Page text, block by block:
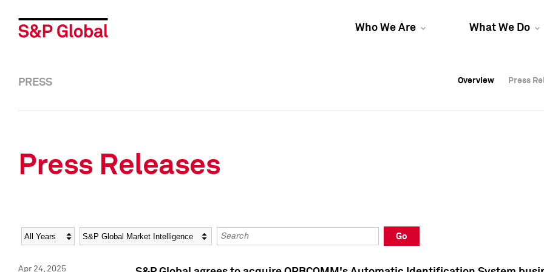
Who We Are What We Do
Overview Press
Overview Press
PRESS Overview Press
Press Releases
Year Category Keywords
Go
Apr 24, 2025